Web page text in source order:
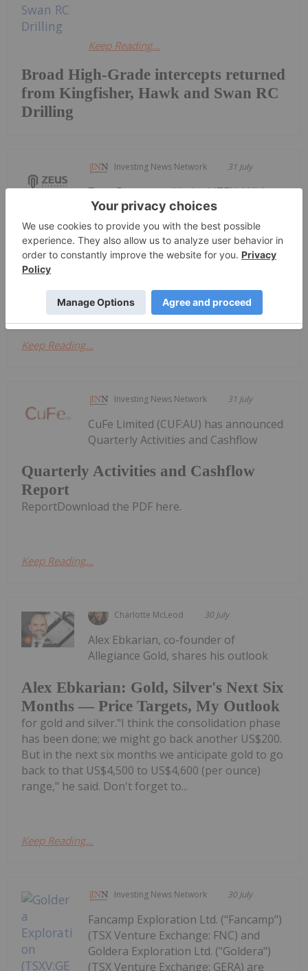
Broad High-Grade intercepts returned
from Kingfisher, Hawk and Swan RC
Drilling
Keep Reading...
Investing News Network 31 July
Quarterly Activities/Appendix 5B
Cash Flow Report
Zeus Resources Limited (ZEU:AU) has
announced Quarterly
Activities/Appendix 5B Cash Flow ReportDownload
the PDF here.
Keep Reading...
Investing News Network 31 July
Quarterly Activities and Cashflow
Report
CuFe Limited (CUF:AU) has announced
Quarterly Activities and Cashflow
ReportDownload the PDF here.
Keep Reading...
Charlotte McLeod 30 July
Alex Ebkarian: Gold, Silver's Next Six
Months — Price Targets, My Outlook
Alex Ebkarian, co-founder of
Allegiance Gold, shares his outlook
for gold and silver."I think the consolidation phase
has been done; we might go back another US$200.
But in the next six months we anticipate gold to go
back to that US$4,500 to US$4,600 (per ounce)
range," he said. Don't forget to...
Keep Reading...
Investing News Network 30 July
Fancamp Exploration Ltd. ("Fancamp")
(TSX Venture Exchange: FNC) and
Goldera Exploration Ltd. ("Goldera")
(TSX Venture Exchange: GERA) are